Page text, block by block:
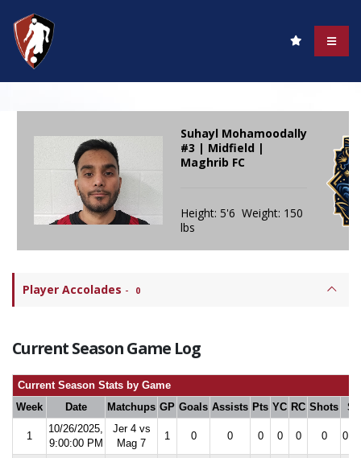
Suhayl Mohamoodally
#3 | Midfield |
Maghrib FC
Height: 5'6 Weight: 150
lbs
Player Accolades - 0
Current Season Game Log
Current Season Stats by Game
Week
Date Matchups GP Goals Assists Pts YC RC Shots
1
10/26/2025,
9:00:00 PM
Jer 4 vs
Mag 7
1 0 0 0 0 0 0